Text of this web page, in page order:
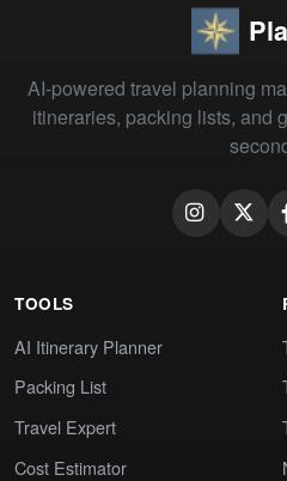
AI-powered travel planning
itineraries, packing lists, and
TOOLS
AI Itinerary Planner
Packing List
Travel Expert
Cost Estimator